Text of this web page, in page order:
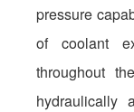
pressure
of coolant
throughout
hydraulically